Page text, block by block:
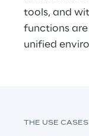
tools, and
functions
unified
THE USE CASES